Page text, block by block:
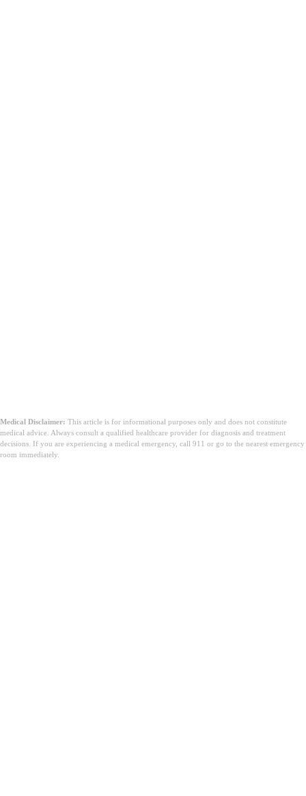
Medical Disclaimer: This article is for informational purposes only and does not constitute
medical advice. Always consult a qualified healthcare provider for diagnosis and treatment
decisions. If you are experiencing a medical emergency, call 911 or go to the nearest emergency
room immediately.